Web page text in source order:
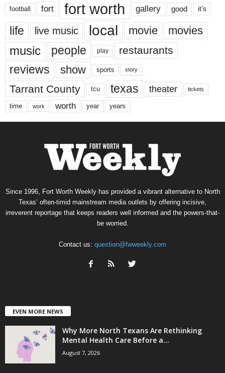
football fort fort worth gallery good it’s
life live music local movie movies
music people play restaurants
reviews show sports story
Tarrant County tcu texas theater tickets
time work worth year years
Since 1996, Fort Worth Weekly has provided a vibrant alternative to North
Texas’ often-timid mainstream media outlets by offering incisive,
irreverent reportage that keeps readers well informed and the powers-that-
be worried.
Contact us: question@fwweekly.com
EVEN MORE NEWS
Why More North Texans Are Rethinking
Mental Health Care Before a...
August 7, 2026